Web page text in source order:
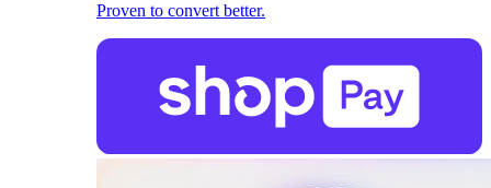
Proven to convert better.